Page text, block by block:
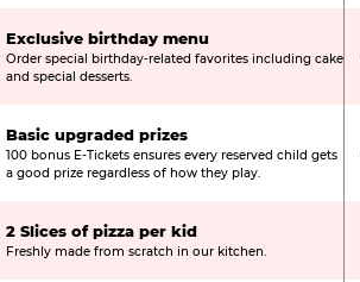
Exclusive birthday menu
Order special birthday-related favorites including cake
and special desserts.
Basic upgraded prizes
100 bonus E-Tickets ensures every reserved child gets
a good prize regardless of how they play.
2 Slices of pizza per kid
Freshly made from scratch in our kitchen.